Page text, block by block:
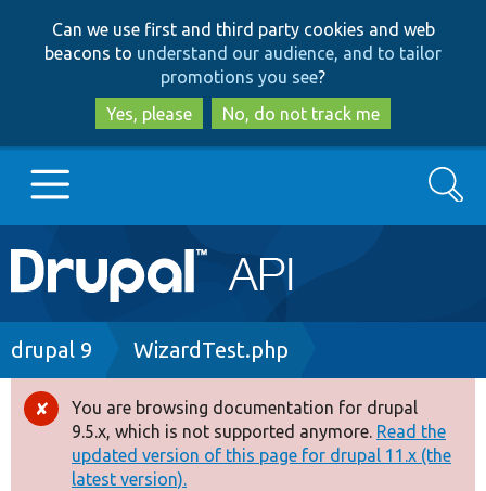
to
main
content
to
search
Can we use first and third party cookies and web
beacons to understand our audience, and to tailor
promotions you see?
Yes, please
No, do not track me
Main
navigation
Go to Drupal.org
Drupal 8+
Other projects
Search
Breadcrumb
drupal 9 WizardTest.php
Error
message
You are browsing documentation for drupal
9.5.x, which is not supported anymore. Read the
updated version of this page for drupal 11.x (the
latest version).